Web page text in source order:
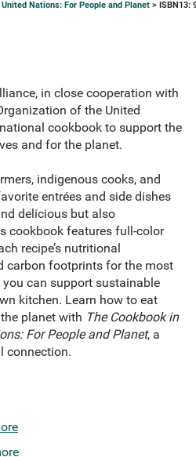
Nations: For People and Planet > ISBN13:
in close cooperation with
of the United
cookbook to support the
and for the planet.
indigenous cooks, and
entrées and side dishes
delicious but also
cookbook features full-color
recipe’s nutritional
carbon footprints for the most
can support sustainable
kitchen. Learn how to eat
planet with The Cookbook in
For People and Planet, a
connection.